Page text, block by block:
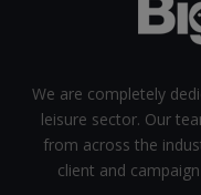
We are completely
leisure sector. Our
from across the
client and